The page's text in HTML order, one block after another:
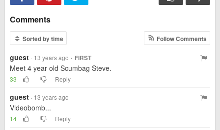
Comments
Follow Comments
Sorted by time
guest · 13 years ago · FIRST
Meet 4 year old Scumbag Steve.
33 Reply
guest · 13 years ago
Videobomb...
14 Reply